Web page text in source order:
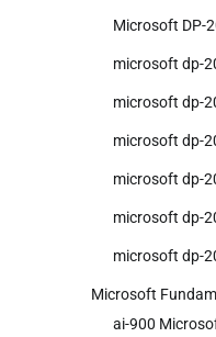
Microsoft DP-
microsoft dp-
microsoft dp-
microsoft dp-
microsoft dp-
microsoft dp-
microsoft dp-
Microsoft
ai-900